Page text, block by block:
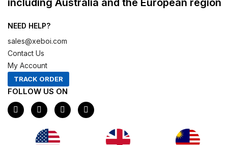
NEED HELP?
sales@xeboi.com
Contact Us
My Account
TRACK ORDER
FOLLOW US ON
F
a
c
I
n
s
t
a
X
-
t
P
i
n